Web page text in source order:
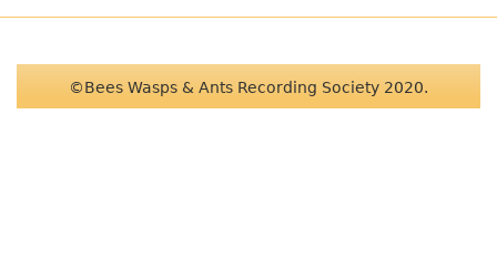
©Bees Wasps & Ants Recording Society 2020.